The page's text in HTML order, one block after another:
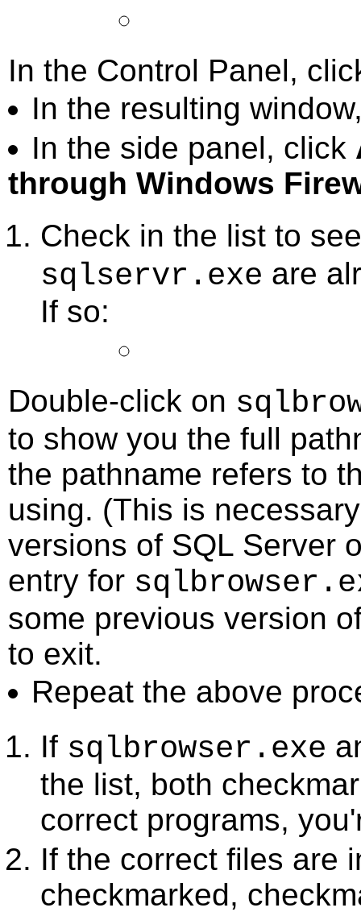
In the Control Panel,
In the resulting
In the side panel, click
through Windows
Check in the list to
sqlservr.exe are
If so:
Double-click on
to show you the full
the pathname refers to
using. (This is
versions of SQL Server
entry for
some previous version
to exit.
Repeat the above
If sqlbrowser.exe
the list, both
correct programs,
If the correct files are
checkmarked,